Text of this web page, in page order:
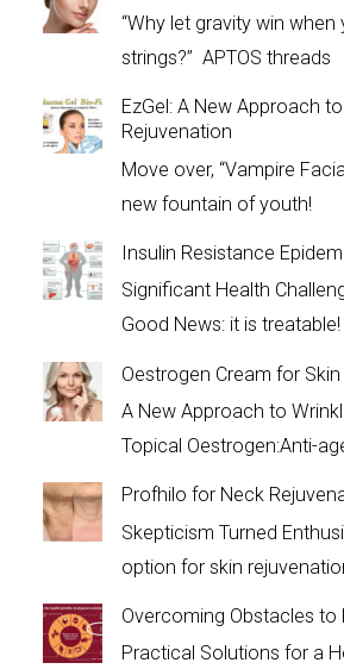
“Why let gravity win
strings?” APTOS threads
EzGel: A New Approach
Rejuvenation
Move over, “Vampire
new fountain of youth!
Insulin Resistance
Significant Health
Good News: it is treatable!
Oestrogen Cream for Skin
A New Approach to
Topical Oestrogen:Anti-
Profhilo for Neck
Skepticism Turned
option for skin
Overcoming Obstacles to
Practical Solutions for a